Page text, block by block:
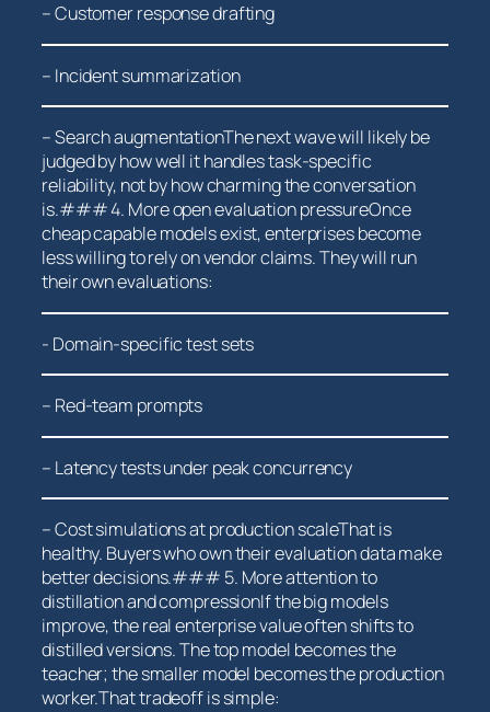
– Customer response drafting
– Incident summarization
– Search augmentationThe next wave will likely be
judged by how well it​ handles task-specific
⁤reliability, not by how charming the conversation
‌is.### 4. More open evaluation pressureOnce
cheap capable models exist, ⁣enterprises ⁤become
⁢less willing to rely on vendor claims. ‌They will ⁢run
their⁤ own evaluations:
-​ Domain-specific test sets
– Red-team‌ prompts
– Latency tests under‍ peak concurrency
– Cost simulations at production scaleThat is
healthy. Buyers who own their evaluation data make
better decisions.### 5. More attention to⁢
distillation and compressionIf the big models
improve, the real enterprise value often shifts‌ to
distilled versions. The top model becomes the
teacher; ⁢the smaller model becomes the production
worker.That ‌tradeoff is simple: